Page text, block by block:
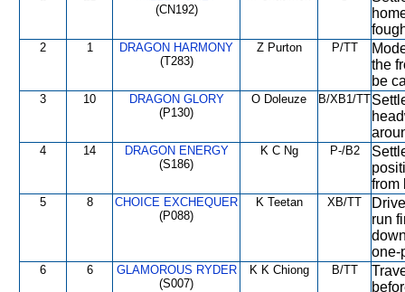
(CN192)
2 1
DRAGON HARMONY
(T283)
Z Purton P/TT
the
be
3 10
DRAGON GLORY
(P130)
O Doleuze B/XB1/TT
4 14
DRAGON ENERGY
(S186)
K C Ng P-/B2
from
5 8
CHOICE EXCHEQUER
(P088)
K Teetan XB/TT
run
one-
6 6
GLAMOROUS RYDER
(S007)
K K Chiong B/TT